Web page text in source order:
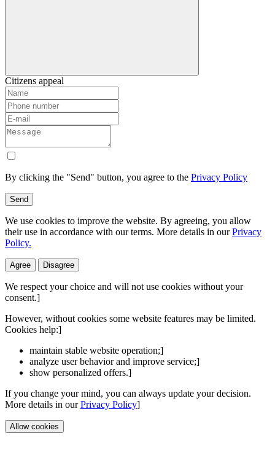
Citizens appeal
By clicking the "Send" button, you agree to the Privacy Policy
Send
We use cookies to improve the website. By agreeing, you allow
their use in accordance with our terms. More details in ourPrivacy
Policy.
Agree Disagree
We respect your choice and will not use cookies without your
consent.]
However, without cookies some website features may be limited.
Cookies help:]
maintain stable website operation;]
analyze user behavior and improve service;]
show personalized offers.]
If you change your mind, you can always update your decision.
More details in ourPrivacy Policy]
Allow cookies